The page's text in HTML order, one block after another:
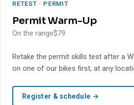
RETEST · PERMIT
Permit Warm-Up
On the range$79
Retake the permit skills test after a
on one of our bikes first, at any
Register & schedule →